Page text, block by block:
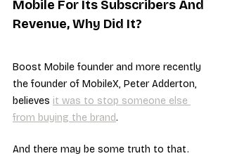
Mobile For Its Subscribers And
Revenue, Why Did It?
Boost Mobile founder and more recently
the founder of MobileX, Peter Adderton,
believes it was to stop someone else
from buying the brand.
And there may be some truth to that.